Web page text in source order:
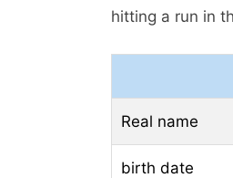
hitting a run in
Real name
birth date